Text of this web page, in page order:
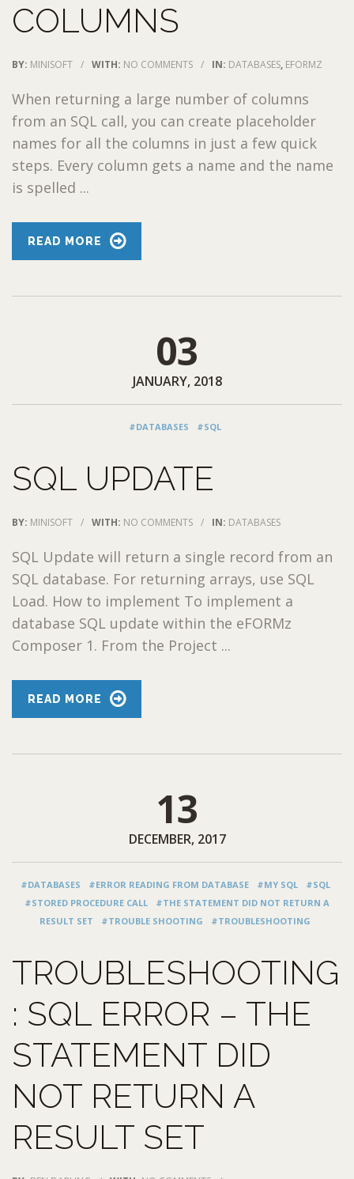
COLUMNS
BY: MINISOFT / WITH: NO COMMENTS / IN: DATABASES, EFORMZ
When returning a large number of columns
from an SQL call, you can create placeholder
names for all the columns in just a few quick
steps. Every column gets a name and the name
is spelled ...
READ MORE
03
JANUARY, 2018
#DATABASES #SQL
SQL UPDATE
BY: MINISOFT / WITH: NO COMMENTS / IN: DATABASES
SQL Update will return a single record from an
SQL database. For returning arrays, use SQL
Load. How to implement To implement a
database SQL update within the eFORMz
Composer 1. From the Project ...
READ MORE
13
DECEMBER, 2017
#DATABASES #ERROR READING FROM DATABASE #MY SQL
#SQL
#STORED PROCEDURE CALL
#THE STATEMENT DID NOT RETURN A
RESULT SET
#TROUBLE SHOOTING #TROUBLESHOOTING
TROUBLESHOOTING
: SQL ERROR – THE
STATEMENT DID
NOT RETURN A
RESULT SET